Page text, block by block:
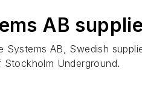
AB
Systems AB, Swedish
Underground.